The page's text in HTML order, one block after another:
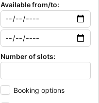
Available from/to:
Number of slots:
Booking options